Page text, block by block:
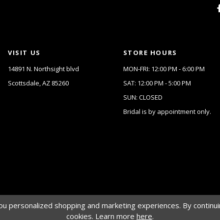
VISIT US
14891 N. Northsight blvd
Scottsdale, AZ 85260
STORE HOURS
MON-FRI: 12:00 PM - 6:00 PM
SAT: 12:00 PM - 5:00 PM
SUN: CLOSED
Bridal is by appointment only.
personalized shopping and marketing experiences. By
cookies. Learn more here.